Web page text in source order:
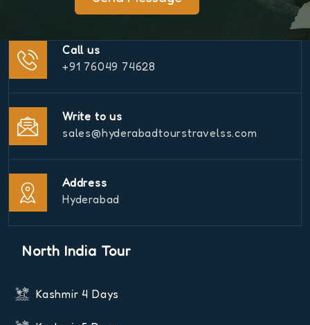
Call us
+91 76049 74628
Write to us
sales@hyderabadtourstravelss.com
Address
Hyderabad
North India Tour
Kashmir 4 Days